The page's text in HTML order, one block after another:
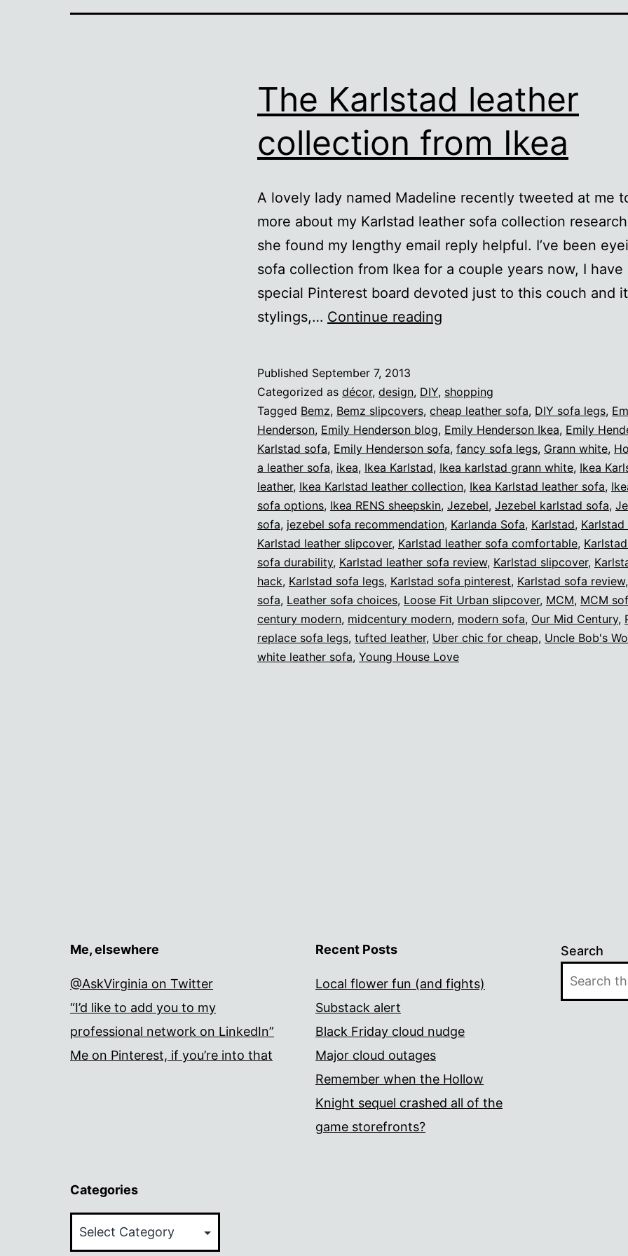
The Karlstad leather
collection from Ikea
A lovely lady named Madeline recently tweeted at me
more about my Karlstad leather sofa collection
she found my lengthy email reply helpful. I’ve been
sofa collection from Ikea for a couple years now, I have
special Pinterest board devoted just to this couch and
stylings,… Continue reading
collection
from
Ikea
Published September 7, 2013
Categorized as décor, design, DIY, shopping
Tagged Bemz, Bemz slipcovers, cheap leather sofa, DIY sofa legs,
Henderson, Emily Henderson blog, Emily Henderson Ikea, Emily
Karlstad sofa, Emily Henderson sofa, fancy sofa legs, Grann white,
a leather sofa, ikea, Ikea Karlstad, Ikea karlstad grann white, Ikea
leather, Ikea Karlstad leather collection, Ikea Karlstad leather sofa,
sofa options, Ikea RENS sheepskin, Jezebel, Jezebel karlstad sofa,
sofa, jezebel sofa recommendation, Karlanda Sofa, Karlstad, Karlstad
Karlstad leather slipcover, Karlstad leather sofa comfortable,
sofa durability, Karlstad leather sofa review, Karlstad slipcover,
hack, Karlstad sofa legs, Karlstad sofa pinterest, Karlstad sofa review,
sofa, Leather sofa choices, Loose Fit Urban slipcover, MCM, MCM
century modern, midcentury modern, modern sofa, Our Mid Century,
replace sofa legs, tufted leather, Uber chic for cheap, Uncle Bob's
white leather sofa, Young House Love
Me, elsewhere
@AskVirginia on Twitter
“I’d like to add you to my
professional network on LinkedIn”
Me on Pinterest, if you’re into that
Recent Posts
Local flower fun (and fights)
Substack alert
Black Friday cloud nudge
Major cloud outages
Remember when the Hollow
Knight sequel crashed all of the
game storefronts?
Search
Categories